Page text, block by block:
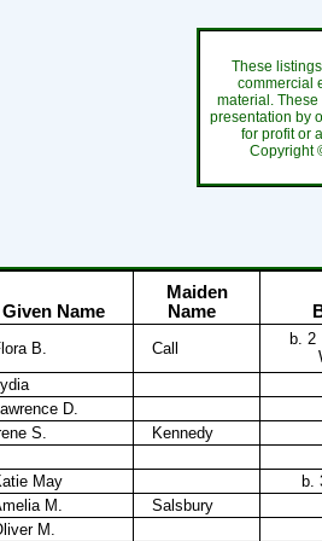
These
commercial
material.
presentation by
for profit or
Copyright
Given Name
Maiden
Name
B. Call
b. 2
D.
S.
Kennedy
May
b.
M.
Salsbury
M.